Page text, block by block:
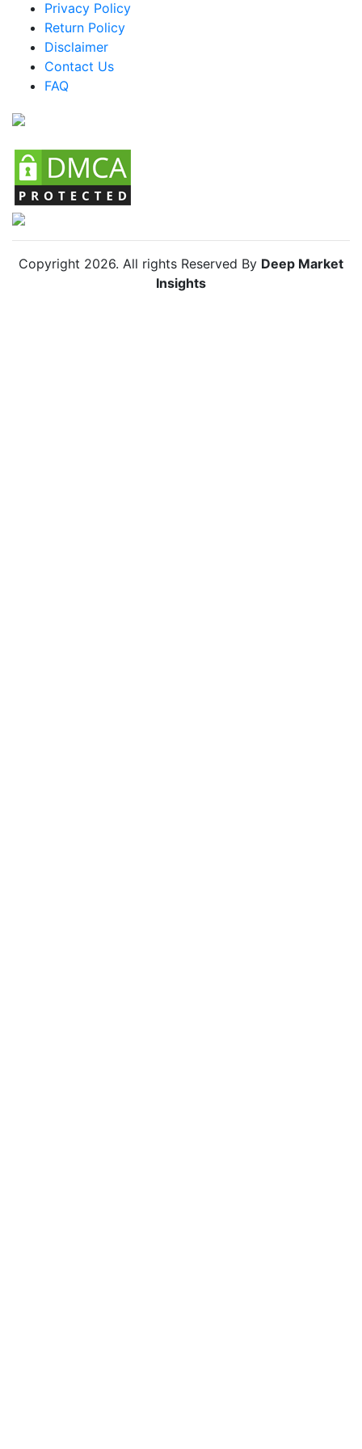
Argentina Tennis Vibrator Market
Colombia Tennis Vibrator Market
Chile Tennis Vibrator Market
Privacy Policy
Return Policy
Disclaimer
Contact Us
FAQ
Copyright 2026. All rights Reserved By Deep Market
Insights